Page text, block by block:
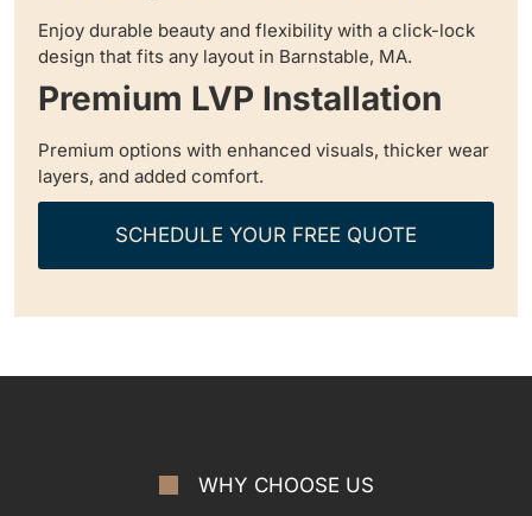
Enjoy durable beauty and flexibility with a click-lock
design that fits any layout in Barnstable, MA.
Premium LVP Installation
Premium options with enhanced visuals, thicker wear
layers, and added comfort.
SCHEDULE YOUR FREE QUOTE
WHY CHOOSE US